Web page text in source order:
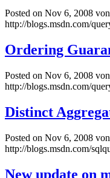
Posted on Nov 6, 2008 von
http://blogs.msdn.com/
Ordering
Posted on Nov 6, 2008 von
http://blogs.msdn.com/
Distinct
Posted on Nov 6, 2008 von
http://blogs.msdn.com/
New update on